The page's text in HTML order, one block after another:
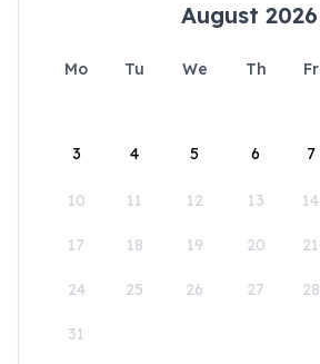
August 2026
Mo Tu We Th Fr
3 4 5 6 7
10 11 12 13 14
17 18 19 20 21
24 25 26 27 28
31